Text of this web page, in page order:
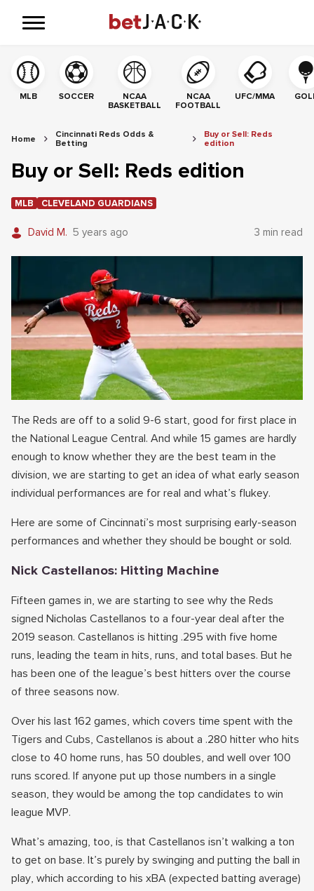
MLB SOCCER
NCAA
BASKETBALL
NCAA
FOOTBALL
UFC/MMA
Home
Cincinnati Reds Odds &
Betting
Buy or Sell: Reds
edition
Buy or Sell: Reds edition
MLB CLEVELAND GUARDIANS
David M. 5 years ago 3 min read
The Reds are off to a solid 9-6 start, good for first place in
the National League Central. And while 15 games are hardly
enough to know whether they are the best team in the
division, we are starting to get an idea of what early season
individual performances are for real and what’s flukey.
Here are some of Cincinnati’s most surprising early-season
performances and whether they should be bought or sold.
Nick Castellanos: Hitting Machine
Fifteen games in, we are starting to see why the Reds
signed Nicholas Castellanos to a four-year deal after the
2019 season. Castellanos is hitting .295 with five home
runs, leading the team in hits, runs, and total bases. But he
has been one of the league’s best hitters over the course
of three seasons now.
Over his last 162 games, which covers time spent with the
Tigers and Cubs, Castellanos is about a .280 hitter who hits
close to 40 home runs, has 50 doubles, and well over 100
runs scored. If anyone put up those numbers in a single
season, they would be among the top candidates to win
league MVP.
What’s amazing, too, is that Castellanos isn’t walking a ton
to get on base. It’s purely by swinging and putting the ball in
play, which according to his xBA (expected batting average)